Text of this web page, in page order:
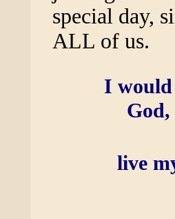
special day,
ALL of us.
I would
live